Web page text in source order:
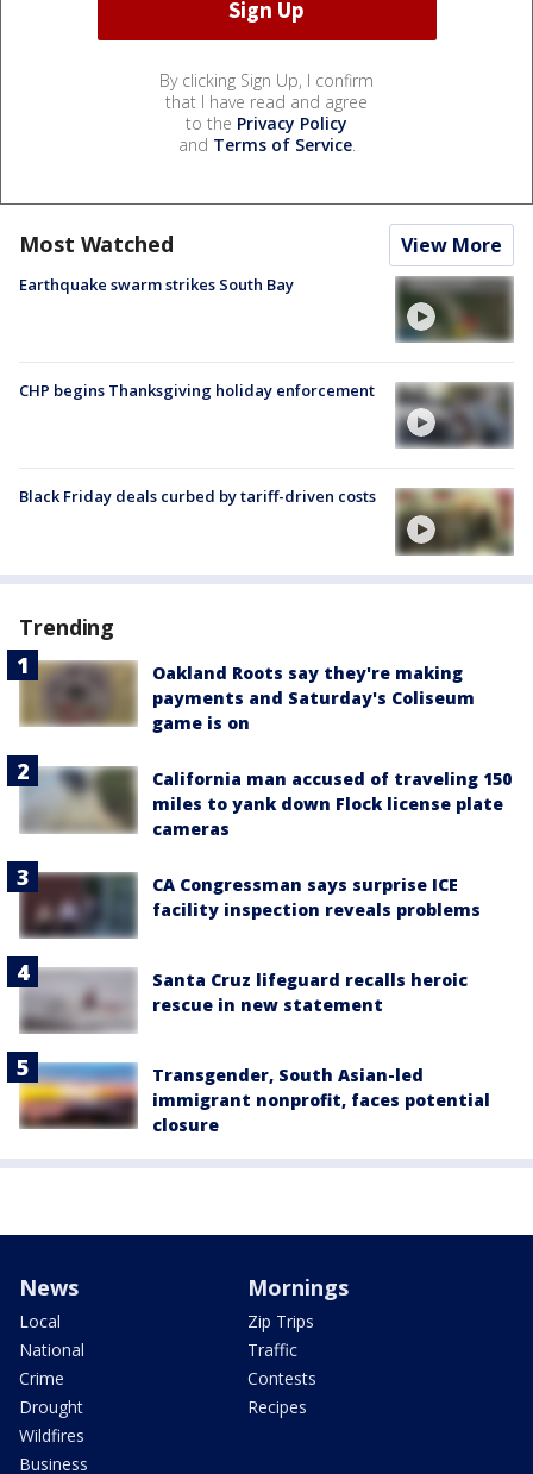
By clicking Sign Up, I confirm
that I have read and agree
to the Privacy Policy
and Terms of Service.
Most Watched View More
Earthquake swarm strikes South Bay
CHP begins Thanksgiving holiday enforcement
Black Friday deals curbed by tariff-driven costs
Trending
Oakland Roots say they're making
payments and Saturday's Coliseum
game is on
California man accused of traveling 150
miles to yank down Flock license plate
cameras
CA Congressman says surprise ICE
facility inspection reveals problems
Santa Cruz lifeguard recalls heroic
rescue in new statement
Transgender, South Asian-led
immigrant nonprofit, faces potential
closure
News
Local
National
Crime
Drought
Wildfires
Business
Mornings
Zip Trips
Traffic
Contests
Recipes